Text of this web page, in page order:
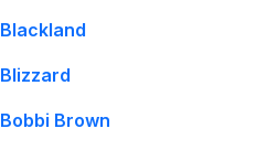
Blackland
Blizzard
Bobbi Brown